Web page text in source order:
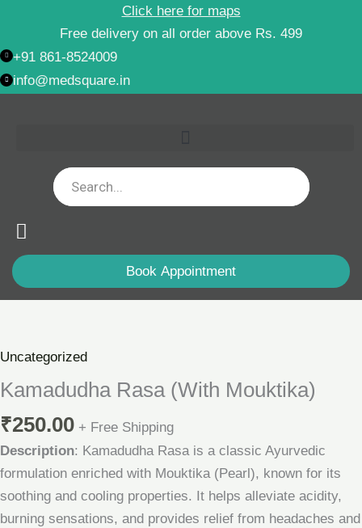
content
Click here for maps
Free delivery on all order above Rs. 499
+91 861-8524009
info@medsquare.in
Book Appointment
Uncategorized
Kamadudha Rasa (With Mouktika)
₹250.00 + Free Shipping
Description: Kamadudha Rasa is a classic Ayurvedic
formulation enriched with Mouktika (Pearl), known for its
soothing and cooling properties. It helps alleviate acidity,
burning sensations, and provides relief from headaches and
(With
quantity